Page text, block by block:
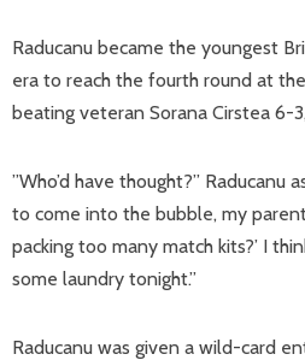
Raducanu became the youngest
era to reach the fourth round at
beating veteran Sorana Cirstea 6-
”Who’d have thought?” Raducanu
to come into the bubble, my
packing too many match kits?’ I
some laundry tonight.”
Raducanu was given a wild-card